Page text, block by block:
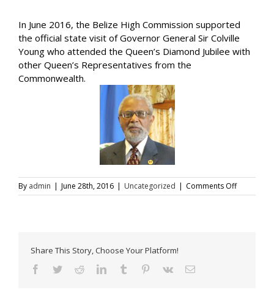
In June 2016, the Belize High Commission supported
the official state visit of Governor General Sir Colville
Young who attended the Queen’s Diamond Jubilee with
other Queen’s Representatives from the
Commonwealth.
By admin | June 28th, 2016 | Uncategorized | Comments Offon
Governor
Share This Story, Choose Your Platform!
Facebook
TwitterRedditLinkedInTumblr Pinterest
Vk Email